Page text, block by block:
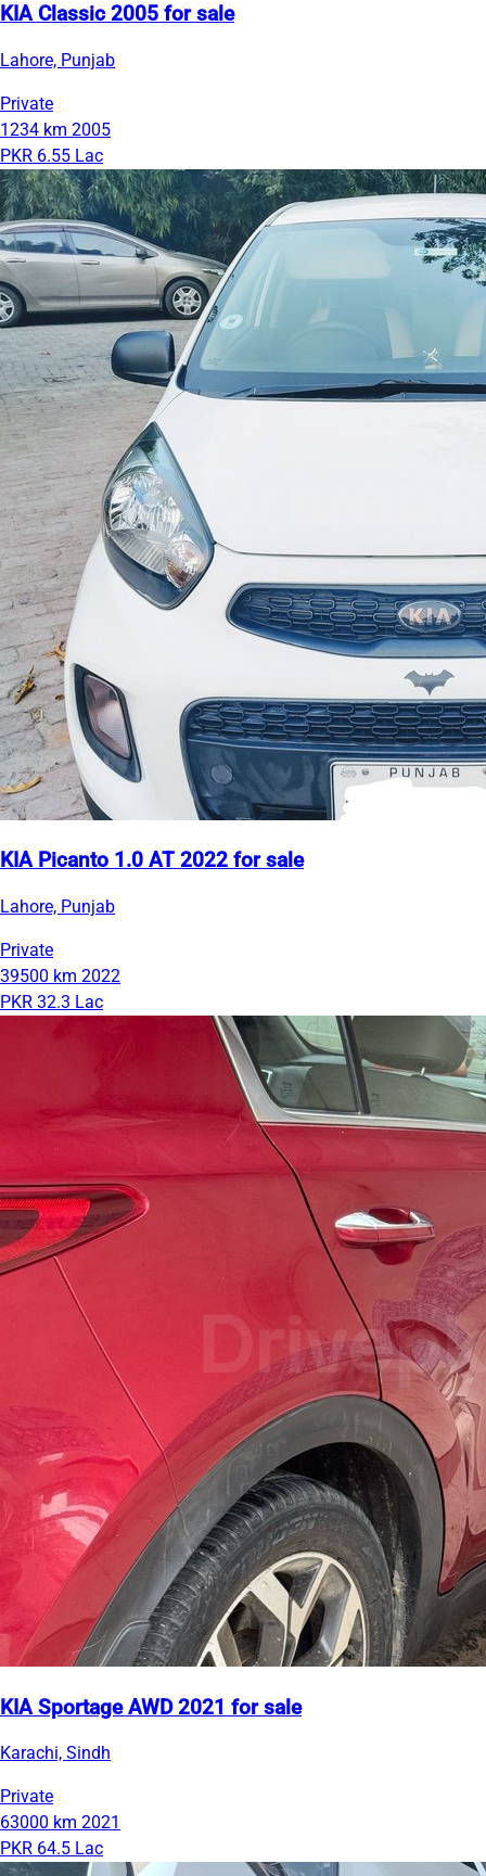
KIA Classic 2005 for sale
Lahore, Punjab
Private
1234 km 2005
PKR 6.55 Lac
KIA Picanto 1.0 AT 2022 for sale
Lahore, Punjab
Private
39500 km 2022
PKR 32.3 Lac
KIA Sportage AWD 2021 for sale
Karachi, Sindh
Private
63000 km 2021
PKR 64.5 Lac